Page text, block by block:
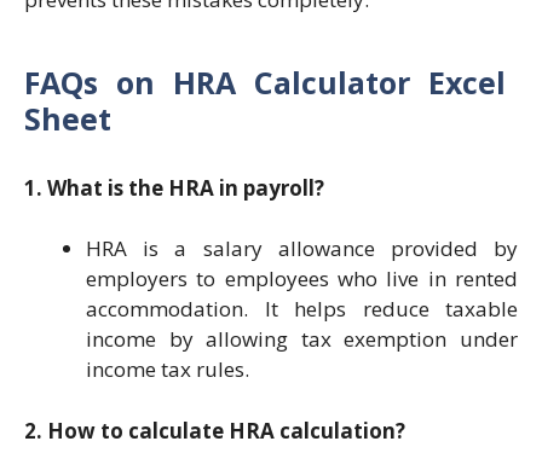
FAQs on HRA Calculator Excel
Sheet
1. What is the HRA in payroll?
HRA is a salary allowance provided by
employers to employees who live in rented
accommodation. It helps reduce taxable
income by allowing tax exemption under
income tax rules.
2. How to calculate HRA calculation?